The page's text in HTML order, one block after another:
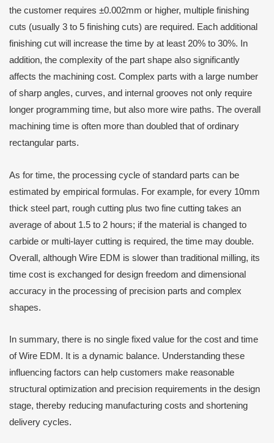
the customer requires ±0.002mm or higher, multiple finishing
cuts (usually 3 to 5 finishing cuts) are required. Each additional
finishing cut will increase the time by at least 20% to 30%. In
addition, the complexity of the part shape also significantly
affects the machining cost. Complex parts with a large number
of sharp angles, curves, and internal grooves not only require
longer programming time, but also more wire paths. The overall
machining time is often more than doubled that of ordinary
rectangular parts.
As for time, the processing cycle of standard parts can be
estimated by empirical formulas. For example, for every 10mm
thick steel part, rough cutting plus two fine cutting takes an
average of about 1.5 to 2 hours; if the material is changed to
carbide or multi-layer cutting is required, the time may double.
Overall, although Wire EDM is slower than traditional milling, its
time cost is exchanged for design freedom and dimensional
accuracy in the processing of precision parts and complex
shapes.
In summary, there is no single fixed value for the cost and time
of Wire EDM. It is a dynamic balance. Understanding these
influencing factors can help customers make reasonable
structural optimization and precision requirements in the design
stage, thereby reducing manufacturing costs and shortening
delivery cycles.